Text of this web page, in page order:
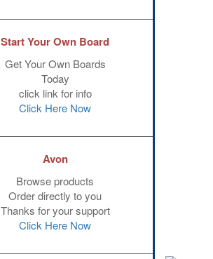
Start Your Own Board
Get Your Own Boards
Today
click link for info
Click Here Now
Avon
Browse products
Order directly to you
Thanks for your support
Click Here Now